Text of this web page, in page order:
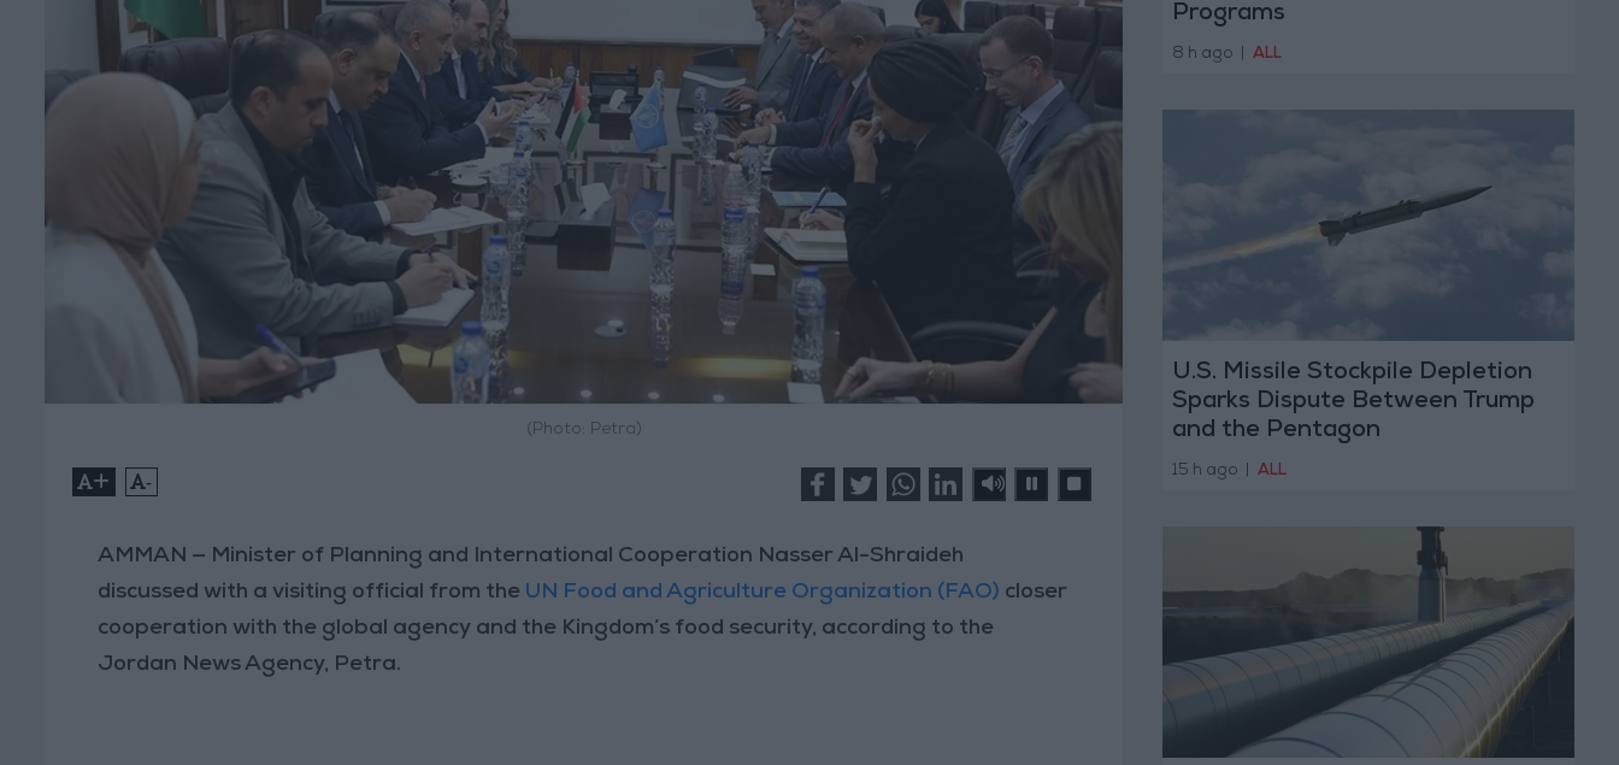
(Photo: Petra)
+ -
AMMAN — Minister of Planning and International Cooperation Nasser Al-Shraideh
discussed with a visiting official from the UN Food and Agriculture Organization (FAO) closer
cooperation with the global agency and the Kingdom’s food security, according to the
Jordan News Agency, Petra.
Programs
8 h ago ALL
U.S. Missile Stockpile Depletion
Sparks Dispute Between Trump
and the Pentagon
15 h ago ALL